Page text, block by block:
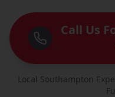
Call Us
Local Southampton